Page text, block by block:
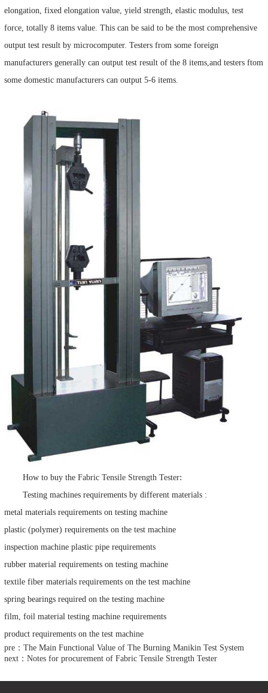
elongation, fixed elongation value, yield strength, elastic modulus, test
force, totally 8 items value. This can be said to be the most comprehensive
output test result by microcomputer. Testers from some foreign
manufacturers generally can output test result of the 8 items,and testers ftom
some domestic manufacturers can output 5-6 items.
How to buy the Fabric Tensile Strength Tester:
Testing machines requirements by different materials :
metal materials requirements on testing machine
plastic (polymer) requirements on the test machine
inspection machine plastic pipe requirements
rubber material requirements on testing machine
textile fiber materials requirements on the test machine
spring bearings required on the testing machine
film, foil material testing machine requirements
product requirements on the test machine
pre：The Main Functional Value of The Burning Manikin Test System
next：Notes for procurement of Fabric Tensile Strength Tester